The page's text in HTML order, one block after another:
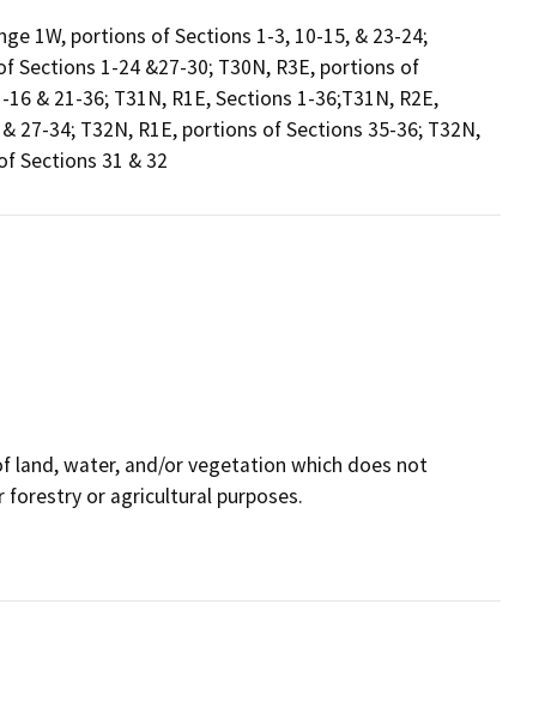
1W, portions of Sections 1-3, 10-15, & 23-24;
Sections 1-24 &27-30; T30N, R3E, portions of
& 21-36; T31N, R1E, Sections 1-36;T31N, R2E,
27-34; T32N, R1E, portions of Sections 35-36; T32N,
Sections 31 & 32
land, water, and/or vegetation which does not
forestry or agricultural purposes.